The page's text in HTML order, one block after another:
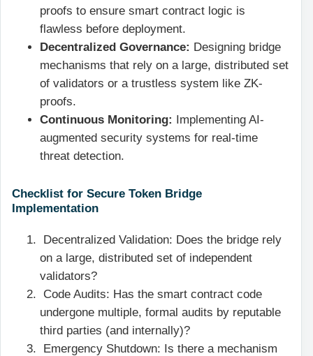
proofs to ensure smart contract logic is
flawless before deployment.
Decentralized Governance: Designing bridge
mechanisms that rely on a large, distributed set
of validators or a trustless system like ZK-
proofs.
Continuous Monitoring: Implementing AI-
augmented security systems for real-time
threat detection.
Checklist for Secure Token Bridge
Implementation
Decentralized Validation: Does the bridge rely
on a large, distributed set of independent
validators?
Code Audits: Has the smart contract code
undergone multiple, formal audits by reputable
third parties (and internally)?
Emergency Shutdown: Is there a mechanism